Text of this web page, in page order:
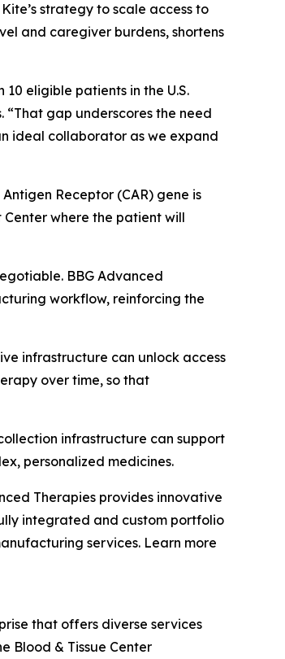
strategy to scale access to
and caregiver burdens, shortens
eligible patients in the U.S.
“That gap underscores the need
ideal collaborator as we expand
Receptor (CAR) gene is
where the patient will
BBG Advanced
workflow, reinforcing the
infrastructure can unlock access
over time, so that
infrastructure can support
personalized medicines.
Therapies provides innovative
integrated and custom portfolio
services. Learn more
that offers diverse services
Blood & Tissue Center